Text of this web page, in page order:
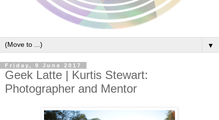
▼
Friday, 9 June 2017
Geek Latte | Kurtis Stewart:
Photographer and Mentor